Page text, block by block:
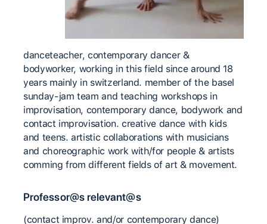
danceteacher, contemporary dancer &
bodyworker, working in this field since around 18
years mainly in switzerland. member of the basel
sunday-jam team and teaching workshops in
improvisation, contemporary dance, bodywork and
contact improvisation. creative dance with kids
and teens. artistic collaborations with musicians
and choreographic work with/for people & artists
comming from different fields of art & movement.
Professor@s relevant@s
(contact improv. and/or contemporary dance)